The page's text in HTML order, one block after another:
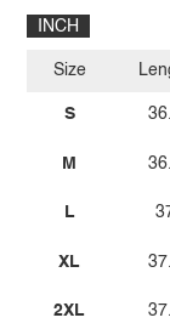
INCH
Size
S
M
L
XL
2XL